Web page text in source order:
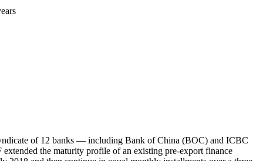
of 12 banks — including Bank of China (BOC) and ICBC
the maturity profile of an existing pre-export finance